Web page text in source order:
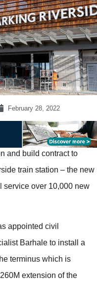
February 28, 2022
and build contract to
train station – the new
service over 10,000 new
appointed civil
Barhale to install a
terminus which is
extension of the